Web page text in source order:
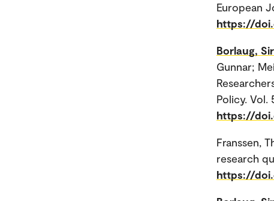
European
https://
Borlaug,
Gunnar;
Policy. Vol.
https://
Franssen,
research
https://